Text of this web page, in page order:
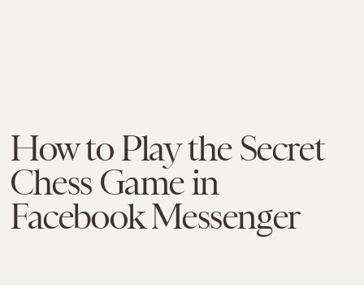
How to Play the Secret
Chess Game in
Facebook Messenger